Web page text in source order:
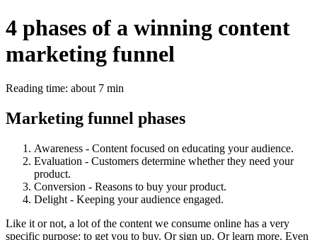
4 phases of a winning content
marketing funnel
Reading time: about 7 min
Marketing funnel phases
Awareness - Content focused on educating your audience.
Evaluation - Customers determine whether they need your
product.
Conversion - Reasons to buy your product.
Delight - Keeping your audience engaged.
Like it or not, a lot of the content we consume online has a very
specific purpose: to get you to buy. Or sign up. Or learn more. Even